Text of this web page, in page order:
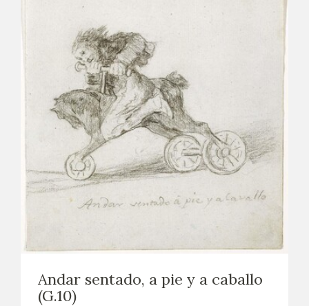
Andar sentado, a pie y a caballo
(G.10)